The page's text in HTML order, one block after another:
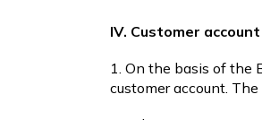
IV. Customer account
1. On the basis of the
customer account.